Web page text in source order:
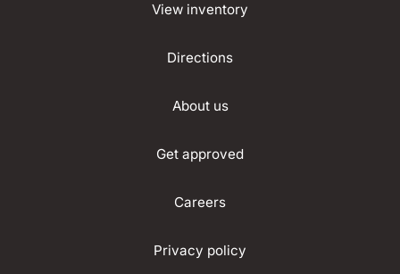
View inventory
Directions
About us
Get approved
Careers
Privacy policy